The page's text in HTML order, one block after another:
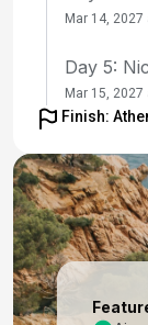
Mar 14, 2027
Day 5:
Mar 15, 2027
Mar 16, 2027
Day 7:
Mar 17, 2027
Mar 18,
Finish: